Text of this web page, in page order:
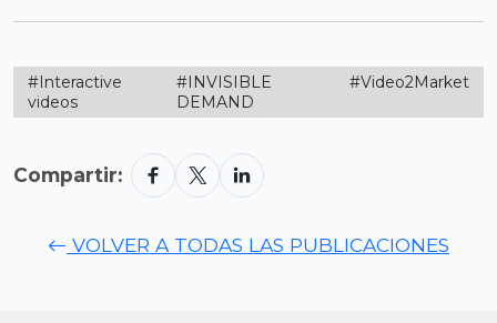
#Interactive
videos
#INVISIBLE
DEMAND
#Video2Market
Compartir:
VOLVER A TODAS LAS PUBLICACIONES